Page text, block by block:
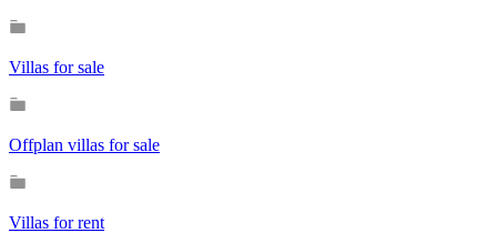
Villas for sale
Offplan villas for sale
Villas for rent